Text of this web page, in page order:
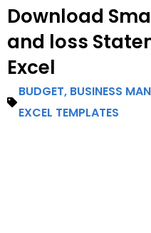
Download
and loss
Excel
BUDGET, BUSINESS
EXCEL TEMPLATES